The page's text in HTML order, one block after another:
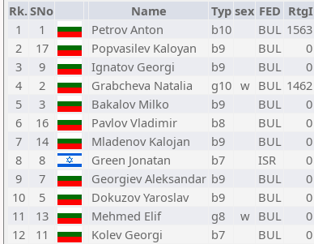
Rk.SNo Name Typ sex FED RtgI
1
1 Petrov Anton b10 BUL 1563
2
17 Popvasilev Kaloyan b9 BUL 0
3
9 Ignatov Georgi b9 BUL 0
4
2 Grabcheva Natalia g10 w BUL 1462
5
3 Bakalov Milko b9 BUL 0
6
16 Pavlov Vladimir b8 BUL 0
7
14 Mladenov Kalojan b9 BUL 0
8
8 Green Jonatan b7 ISR 0
9
7 Georgiev Aleksandar b9 BUL 0
10
5 Dokuzov Yaroslav b9 BUL 0
11
13 Mehmed Elif g8 w BUL 0
12
11 Kolev Georgi b7 BUL 0